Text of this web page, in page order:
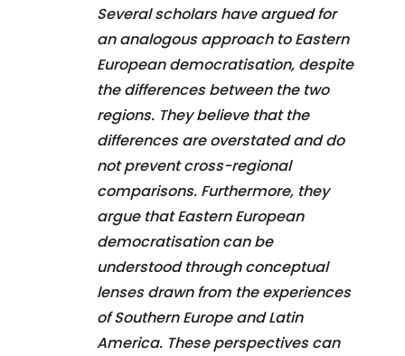
Several scholars have argued for
an analogous approach to Eastern
European democratisation, despite
the differences between the two
regions. They believe that the
differences are overstated and do
not prevent cross-regional
comparisons. Furthermore, they
argue that Eastern European
democratisation can be
understood through conceptual
lenses drawn from the experiences
of Southern Europe and Latin
America. These perspectives can